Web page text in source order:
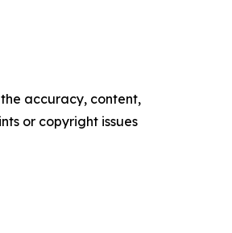
accuracy, content,
or copyright issues